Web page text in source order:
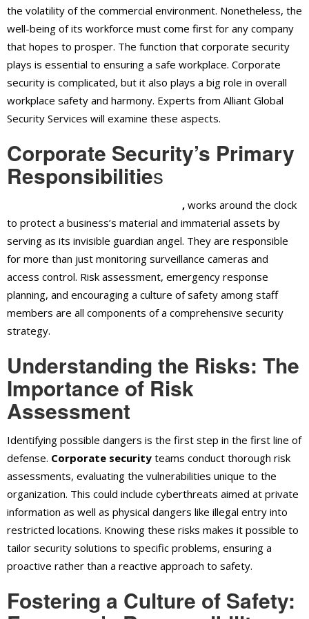
the volatility of the commercial environment. Nonetheless, the
well-being of its workforce must come first for any company
that hopes to prosper. The function that corporate security
plays is essential to ensuring a safe workplace. Corporate
security is complicated, but it also plays a big role in overall
workplace safety and harmony. Experts from Alliant Global
Security Services will examine these aspects.
Corporate Security’s Primary
Responsibilities
, works around the clock
to protect a business’s material and immaterial assets by
serving as its invisible guardian angel. They are responsible
for more than just monitoring surveillance cameras and
access control. Risk assessment, emergency response
planning, and encouraging a culture of safety among staff
members are all components of a comprehensive security
strategy.
Understanding the Risks: The
Importance of Risk
Assessment
Identifying possible dangers is the first step in the first line of
defense. Corporate security teams conduct thorough risk
assessments, evaluating the vulnerabilities unique to the
organization. This could include cyberthreats aimed at private
information as well as physical dangers like illegal entry into
restricted locations. Knowing these risks makes it possible to
tailor security solutions to specific problems, ensuring a
proactive rather than a reactive approach to safety.
Fostering a Culture of Safety: